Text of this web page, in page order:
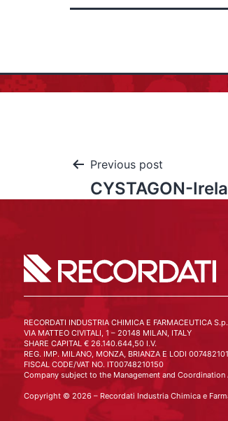
Previous post
CYSTAGON-
RECORDATI INDUSTRIA CHIMICA E FARMACEUTICA
VIA MATTEO CIVITALI, 1 – 20148 MILAN, ITALY
SHARE CAPITAL € 26.140.644,50 I.V.
REG. IMP. MILANO, MONZA, BRIANZA E LODI
FISCAL CODE/VAT NO. IT00748210150
Company subject to the Management and
Copyright © 2026 – Recordati Industria Chimica e